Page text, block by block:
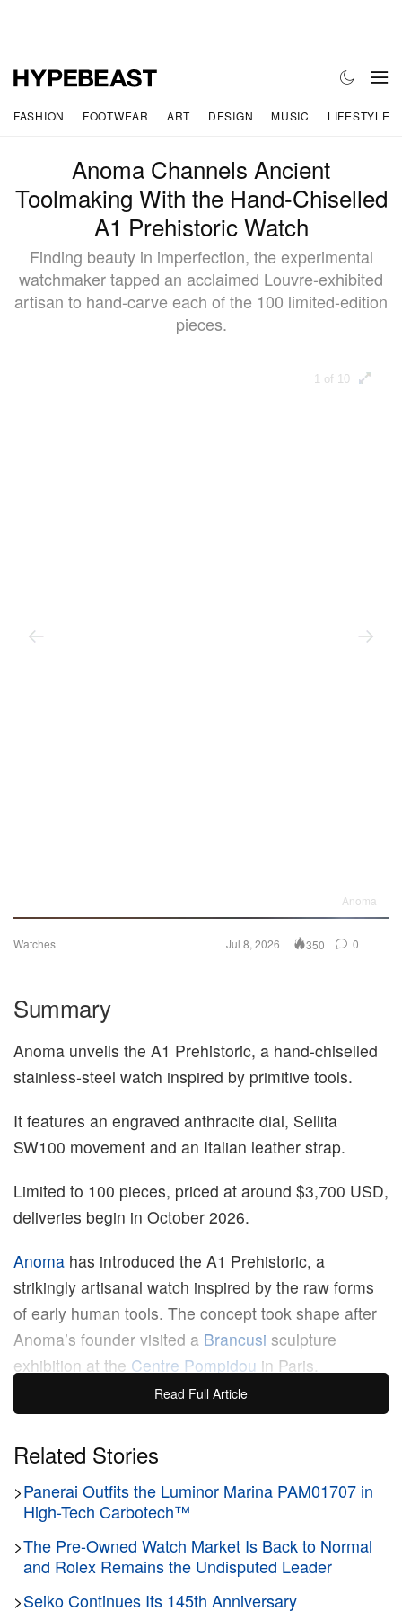
FASHION FOOTWEAR ART DESIGN MUSIC LIFESTYLE
Anoma Channels Ancient
Toolmaking With the Hand-Chiselled
A1 Prehistoric Watch
Finding beauty in imperfection, the experimental
watchmaker tapped an acclaimed Louvre-exhibited
artisan to hand-carve each of the 100 limited-edition
pieces.
1 of 10
Anoma
Watches Jul 8, 2026 350 0
Summary
Anoma unveils the A1 Prehistoric, a hand‑chiselled
stainless‑steel watch inspired by primitive tools.
It features an engraved anthracite dial, Sellita
SW100 movement and an Italian leather strap.
Limited to 100 pieces, priced at around $3,700 USD,
deliveries begin in October 2026.
Anoma has introduced the A1 Prehistoric, a
strikingly artisanal watch inspired by the raw forms
of early human tools. The concept took shape after
Anoma’s founder visited a Brancusi sculpture
exhibition at the Centre Pompidou in Paris.
Observing primitive artifacts collected by Brancusi,
the founder was moved by their raw beauty and the
brutal, violent incisions left by human hands
thousands of years ago, seeing them as the purest
form of creativity unburdened by excess decoration.
The A1 Prehistoric seeks to capture that exact
feeling, colliding modern watchmaking with the
deliberate force of artisanal craftsmanship.
Read Full Article
Related Stories
>Panerai Outfits the Luminor Marina PAM01707 in
High-Tech Carbotech™
>The Pre-Owned Watch Market Is Back to Normal
and Rolex Remains the Undisputed Leader
>Seiko Continues Its 145th Anniversary